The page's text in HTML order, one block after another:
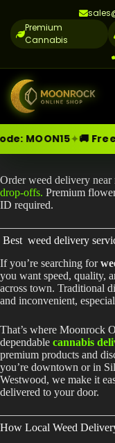
Skip
to
Moonrock Online
Premium
Cannabis
MOON15✦🚚 Free
Weed Delivery Near Me
Order weed delivery
drop-offs. Premium
ID required.
Best weed delivery
If you’re searching for
you want speed, quality,
across town. Traditional
and inconvenient,
That’s where Moonrock
dependable cannabis
premium products and
you’re downtown or in
Westwood, we make it
delivered to your door.
How Local Weed